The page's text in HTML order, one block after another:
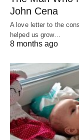
John Cena
A love letter to the
helped us grow…
8 months ago